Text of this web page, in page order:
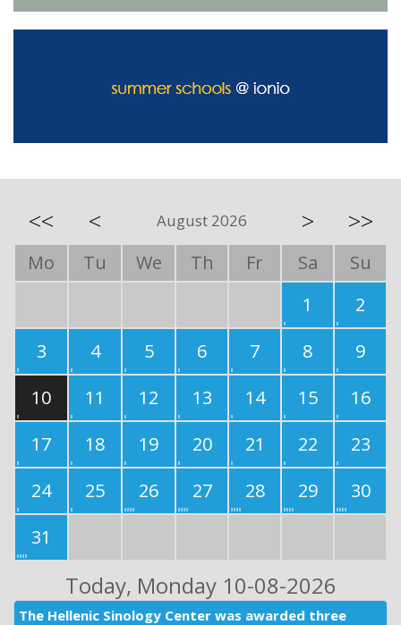
<< < August 2026 > >>
Mo Tu We Th Fr Sa
Su
1
2
3
4 5 6 7 8
9
10
11 12 13 14 15
16
17
18 19 20 21 22
23
24
25 26 27 28 29
30
31
Today, Monday 10-08-2026
The Hellenic Sinology Center was awarded three